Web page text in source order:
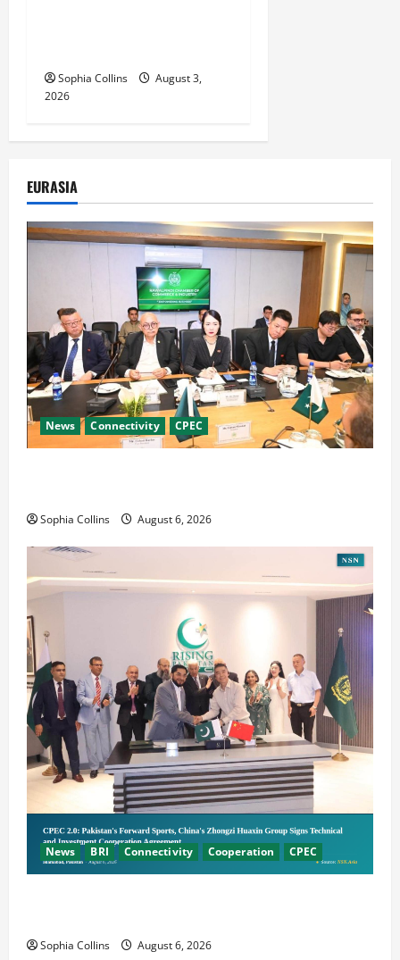
Sophia Collins
August 3,
2026
EURASIA
News Connectivity CPEC
Sophia Collins August 6, 2026
News BRI Connectivity Cooperation CPEC
Sophia Collins August 6, 2026